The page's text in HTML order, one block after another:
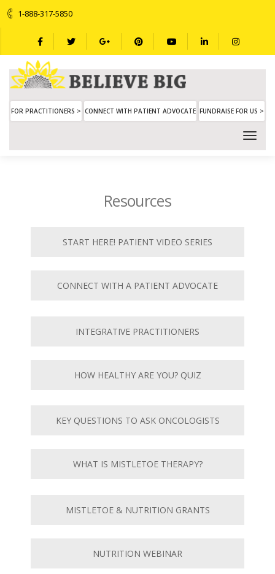
1-888-317-5850
FOR PRACTITIONERS > CONNECT WITH PATIENT ADVOCATE FUNDRAISE FOR US >
Resources
START HERE! PATIENT VIDEO SERIES
CONNECT WITH A PATIENT ADVOCATE
INTEGRATIVE PRACTITIONERS
HOW HEALTHY ARE YOU? QUIZ
KEY QUESTIONS TO ASK ONCOLOGISTS
WHAT IS MISTLETOE THERAPY?
MISTLETOE & NUTRITION GRANTS
NUTRITION WEBINAR